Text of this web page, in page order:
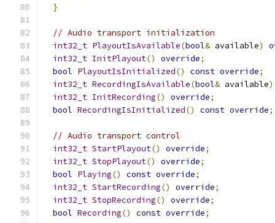
}
// Audio transport initialization
int32_t PlayoutIsAvailable(bool& available)
int32_t InitPlayout() override;
bool PlayoutIsInitialized() const override;
int32_t RecordingIsAvailable(bool& available)
int32_t InitRecording() override;
bool RecordingIsInitialized() const override;
// Audio transport control
int32_t StartPlayout() override;
int32_t StopPlayout() override;
bool Playing() const override;
int32_t StartRecording() override;
int32_t StopRecording() override;
bool Recording() const override;